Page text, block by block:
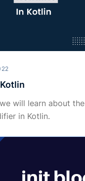
will learn about the
in Kotlin.